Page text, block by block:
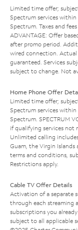
Limited time offer;
Spectrum services
Spectrum. Taxes and
ADVANTAGE: Offer
after promo period.
wired connection. Actual
guaranteed. Services
subject to change. Not
Home Phone Offer
Limited time offer;
Spectrum services
Spectrum. SPECTRUM
if qualifying services not
Unlimited calling
Guam, the Virgin Islands
terms and conditions,
Restrictions apply.
Cable TV Offer Details
Activation of a separate
through each streaming
subscriptions you
subject to all applicable